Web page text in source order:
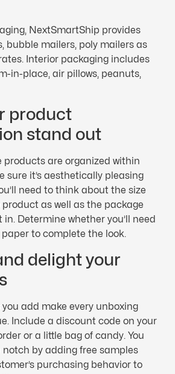
NextSmartShip provides
bubble mailers, poly mailers as
Interior packaging includes
in-place, air pillows, peanuts,
product
stand out
products are organized within
sure it’s aesthetically pleasing
need to think about the size
as well as the package
in. Determine whether you’ll need
to complete the look.
delight your
add make every unboxing
Include a discount code on your
or a little bag of candy. You
by adding free samples
purchasing behavior to